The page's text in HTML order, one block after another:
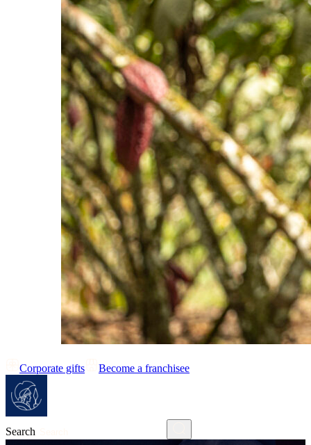
Corporate gifts Become a franchisee
Search